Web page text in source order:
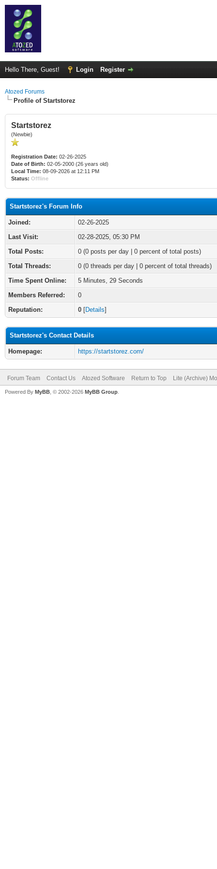
Hello There, Guest! Login Register
Atozed Forums
Profile of Startstorez
Startstorez
(Newbie)
Registration Date: 02-26-2025
Date of Birth: 02-05-2000 (26 years old)
Local Time: 08-09-2026 at 12:11 PM
Status: Offline
Startstorez's Forum Info
Joined:
02-26-2025
Last Visit:
02-28-2025, 05:30 PM
Total Posts:
0 (0 posts per day | 0 percent of total posts)
Total Threads:
0 (0 threads per day | 0 percent of total threads)
Time Spent Online:
5 Minutes, 29 Seconds
Members Referred:
0
Reputation:
0 [Details]
Startstorez's Contact Details
Homepage: https://startstorez.com/
Forum Team Contact Us Atozed Software Return to Top Lite (Archive)
Powered By MyBB , © 2002-2026 MyBB Group